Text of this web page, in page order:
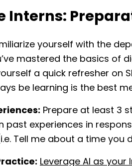
Interns:
yourself with the
mastered the basics of
a quick refresher on
be learning is the best
Prepare at least 3
past experiences in
Tell me about a time you
Leverage AI as your